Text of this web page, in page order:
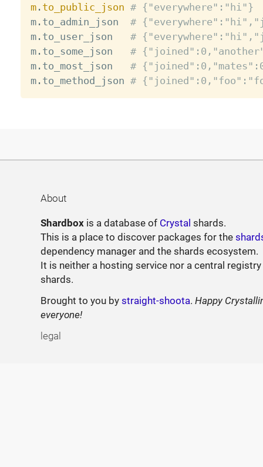
m. to_public_json # {"everywhere":"hi"}
m. to_admin_json #
m. to_user_json #
m. to_some_json #
m. to_most_json #
m. to_method_json #
About
Shardbox is a database of Crystal shards.
This is a place to discover packages for the
dependency manager and the shards ecosystem.
It is neither a hosting service nor a central
shards.
Brought to you bystraight-shoota.Happy
everyone!
legal